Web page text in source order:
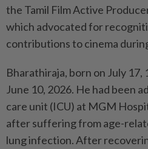
the Tamil Film Active
which advocated for
contributions to cinema
Bharathiraja, born on July 17,
June 10, 2026. He had been
care unit (ICU) at MGM
after suffering from age-
lung infection. After